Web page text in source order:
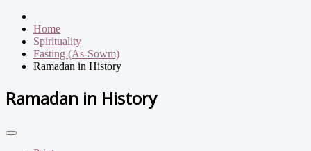
Home
Spirituality
Fasting (As-Sowm)
Ramadan in History
Ramadan in History